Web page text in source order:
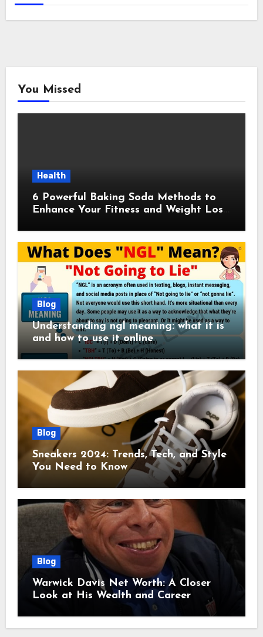
You Missed
Health
6 Powerful Baking Soda Methods to
Enhance Your Fitness and Weight Loss
Blog
Understanding ngl meaning: what it is
and how to use it online
Blog
Sneakers 2024: Trends, Tech, and Style
You Need to Know
Blog
Warwick Davis Net Worth: A Closer
Look at His Wealth and Career